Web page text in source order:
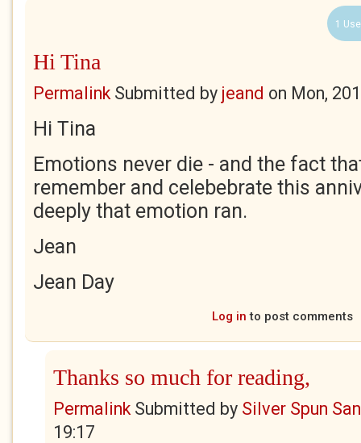
1
Hi Tina
PermalinkSubmitted by jeand on Mon,
Hi Tina
Emotions never die - and the fact
remember and celebebrate this
deeply that emotion ran.
Jean
Jean Day
Log in to post comments
Thanks so much for reading,
PermalinkSubmitted by Silver Spun
19:17